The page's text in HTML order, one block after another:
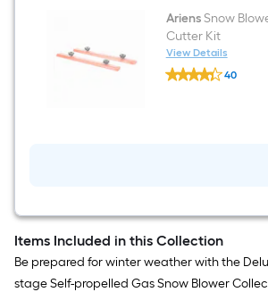
AriensSnow
Cutter Kit
View Details
Ariens
Snow
40
Items Included in this Collection
Be prepared for winter weather with the
stage Self-propelled Gas Snow Blower